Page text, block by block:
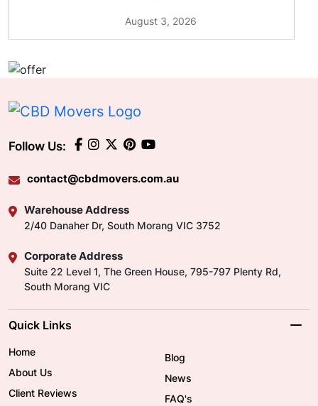
August 3, 2026
Follow Us:
contact@cbdmovers.com.au
Warehouse Address
2/40 Danaher Dr, South Morang VIC 3752
Corporate Address
Suite 22 Level 1, The Green House, 795-797 Plenty Rd,
South Morang VIC
Quick Links
Home
About Us
Client Reviews
Blog
News
FAQ's